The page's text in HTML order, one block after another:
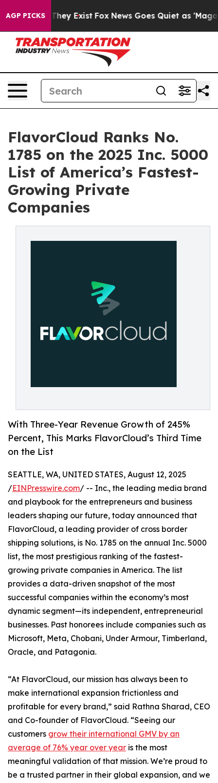
AGP PICKSThey Exist Fox News Goes Quiet as 'Maga
FlavorCloud Ranks No.
1785 on the 2025 Inc. 5000
List of America’s Fastest-
Growing Private
Companies
With Three-Year Revenue Growth of 245%
Percent, This Marks FlavorCloud’s Third Time
on the List
SEATTLE, WA, UNITED STATES, August 12, 2025
/EINPresswire.com/ -- Inc., the leading media brand
and playbook for the entrepreneurs and business
leaders shaping our future, today announced that
FlavorCloud, a leading provider of cross border
shipping solutions, is No. 1785 on the annual Inc. 5000
list, the most prestigious ranking of the fastest-
growing private companies in America. The list
provides a data-driven snapshot of the most
successful companies within the economy’s most
dynamic segment—its independent, entrepreneurial
businesses. Past honorees include companies such as
Microsoft, Meta, Chobani, Under Armour, Timberland,
Oracle, and Patagonia.
“At FlavorCloud, our mission has always been to
make international expansion frictionless and
profitable for every brand,” said Rathna Sharad, CEO
and Co-founder of FlavorCloud. “Seeing our
customers grow their international GMV by an
average of 76% year over year is the most
meaningful validation of that mission. We’re proud to
be a trusted partner in their global expansion, and we